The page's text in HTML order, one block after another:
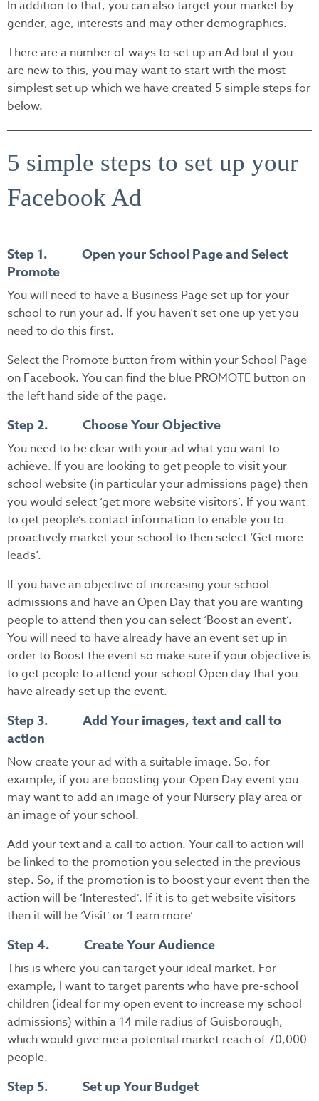
In addition to that, you can also target your market by
gender, age, interests and may other demographics.
There are a number of ways to set up an Ad but if you
are new to this, you may want to start with the most
simplest set up which we have created 5 simple steps for
below.
5 simple steps to set up your
Facebook Ad
Step 1. Open your School Page and Select
Promote
You will need to have a Business Page set up for your
school to run your ad. If you haven’t set one up yet you
need to do this first.
Select the Promote button from within your School Page
on Facebook. You can find the blue PROMOTE button on
the left hand side of the page.
Step 2. Choose Your Objective
You need to be clear with your ad what you want to
achieve. If you are looking to get people to visit your
school website (in particular your admissions page) then
you would select ‘get more website visitors’. If you want
to get people’s contact information to enable you to
proactively market your school to then select ‘Get more
leads’.
If you have an objective of increasing your school
admissions and have an Open Day that you are wanting
people to attend then you can select ‘Boost an event’.
You will need to have already have an event set up in
order to Boost the event so make sure if your objective is
to get people to attend your school Open day that you
have already set up the event.
Step 3. Add Your images, text and call to
action
Now create your ad with a suitable image. So, for
example, if you are boosting your Open Day event you
may want to add an image of your Nursery play area or
an image of your school.
Add your text and a call to action. Your call to action will
be linked to the promotion you selected in the previous
step. So, if the promotion is to boost your event then the
action will be ‘Interested’. If it is to get website visitors
then it will be ‘Visit’ or ‘Learn more’
Step 4. Create Your Audience
This is where you can target your ideal market. For
example, I want to target parents who have pre-school
children (ideal for my open event to increase my school
admissions) within a 14 mile radius of Guisborough,
which would give me a potential market reach of 70,000
people.
Step 5. Set up Your Budget